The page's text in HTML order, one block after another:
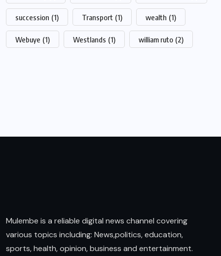
succession (1) Transport (1) wealth (1)
Webuye (1) Westlands (1) william ruto (2)
Mulembe is a reliable digital news channel covering
various topics including: News,politics, education,
sports, health, opinion, business and entertainment.